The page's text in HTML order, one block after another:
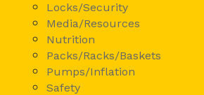
Locks/Security
Media/Resources
Nutrition
Packs/Racks/Baskets
Pumps/Inflation
Safety